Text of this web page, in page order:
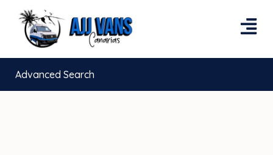
Advanced Search